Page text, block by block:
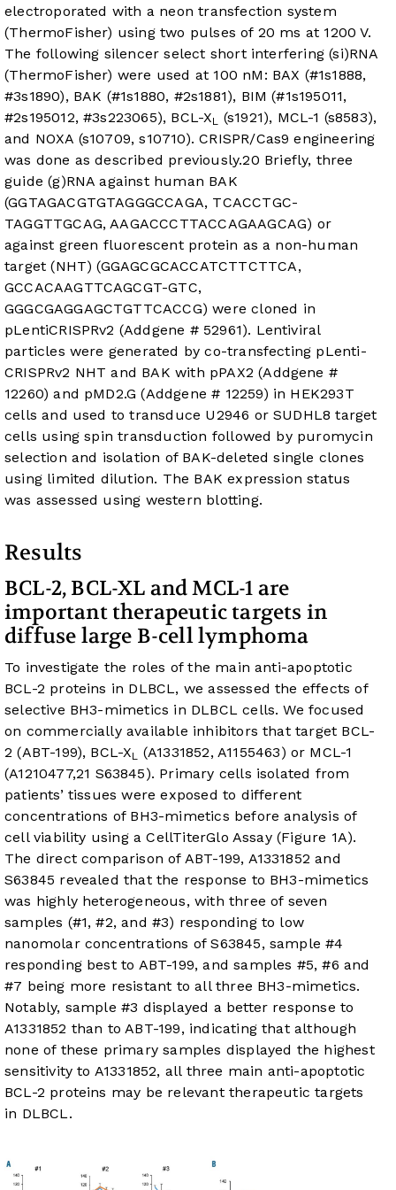
electroporated with a neon transfection system
(ThermoFisher) using two pulses of 20 ms at 1200 V.
The following silencer select short interfering (si)RNA
(ThermoFisher) were used at 100 nM: BAX (#1s1888,
#3s1890), BAK (#1s1880, #2s1881), BIM (#1s195011,
#2s195012, #3s223065), BCL-XL (s1921), MCL-1 (s8583),
and NOXA (s10709, s10710). CRISPR/Cas9 engineering
was done as described previously.20 Briefly, three
guide (g)RNA against human BAK
(GGTAGACGTGTAGGGCCAGA, TCACCTGC-
TAGGTTGCAG, AAGACCCTTACCAGAAGCAG) or
against green fluorescent protein as a non-human
target (NHT) (GGAGCGCACCATCTTCTTCA,
GCCACAAGTTCAGCGT-GTC,
GGGCGAGGAGCTGTTCACCG) were cloned in
pLentiCRISPRv2 (Addgene # 52961). Lentiviral
particles were generated by co-transfecting pLenti-
CRISPRv2 NHT and BAK with pPAX2 (Addgene #
12260) and pMD2.G (Addgene # 12259) in HEK293T
cells and used to transduce U2946 or SUDHL8 target
cells using spin transduction followed by puromycin
selection and isolation of BAK-deleted single clones
using limited dilution. The BAK expression status
was assessed using western blotting.
Results
BCL-2, BCL-XL and MCL-1 are
important therapeutic targets in
diffuse large B-cell lymphoma
To investigate the roles of the main anti-apoptotic
BCL-2 proteins in DLBCL, we assessed the effects of
selective BH3-mimetics in DLBCL cells. We focused
on commercially available inhibitors that target BCL-
2 (ABT-199), BCL-XL (A1331852, A1155463) or MCL-1
(A1210477,21 S63845). Primary cells isolated from
patients’ tissues were exposed to different
concentrations of BH3-mimetics before analysis of
cell viability using a CellTiterGlo Assay (Figure 1A).
The direct comparison of ABT-199, A1331852 and
S63845 revealed that the response to BH3-mimetics
was highly heterogeneous, with three of seven
samples (#1, #2, and #3) responding to low
nanomolar concentrations of S63845, sample #4
responding best to ABT-199, and samples #5, #6 and
#7 being more resistant to all three BH3-mimetics.
Notably, sample #3 displayed a better response to
A1331852 than to ABT-199, indicating that although
none of these primary samples displayed the highest
sensitivity to A1331852, all three main anti-apoptotic
BCL-2 proteins may be relevant therapeutic targets
in DLBCL.